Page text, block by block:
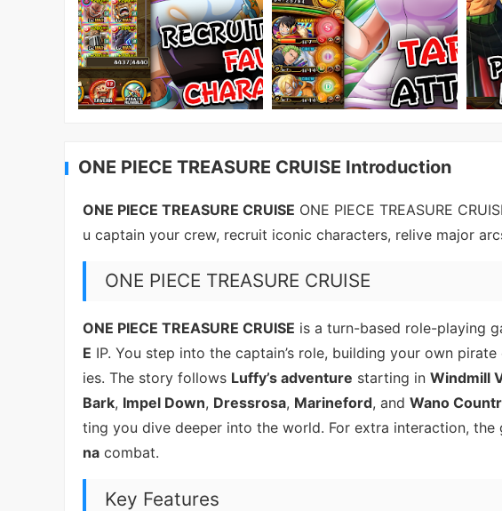
ONE PIECE TREASURE CRUISE Introduction
ONE PIECE TREASURE CRUISE ONE PIECE TREASURE
u captain your crew, recruit iconic characters, relive major
ONE PIECE TREASURE CRUISE
ONE PIECE TREASURE CRUISE is a turn-based role-playing
E IP. You step into the captain’s role, building your own
ies. The story follows Luffy’s adventure starting in Windmill
Bark, Impel Down, Dressrosa, Marineford, and Wano
ting you dive deeper into the world. For extra interaction, the
na combat.
Key Features